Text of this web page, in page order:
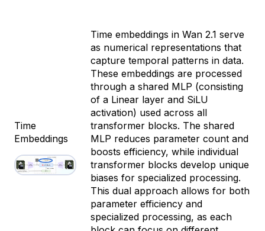
Time
Embeddings
Time embeddings in Wan 2.1 serve
as numerical representations that
capture temporal patterns in data.
These embeddings are processed
through a shared MLP (consisting
of a Linear layer and SiLU
activation) used across all
transformer blocks. The shared
MLP reduces parameter count and
boosts efficiency, while individual
transformer blocks develop unique
biases for specialized processing.
This dual approach allows for both
parameter efficiency and
specialized processing, as each